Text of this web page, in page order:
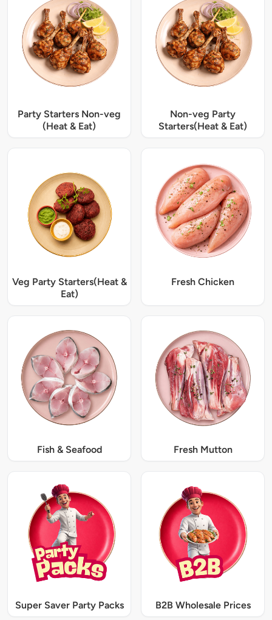
Party Starters Non-veg
(Heat & Eat)
Non-veg Party
Starters(Heat & Eat)
Veg Party Starters(Heat &
Eat)
Fresh Chicken
Fish & Seafood Fresh Mutton
Super Saver Party Packs B2B Wholesale Prices